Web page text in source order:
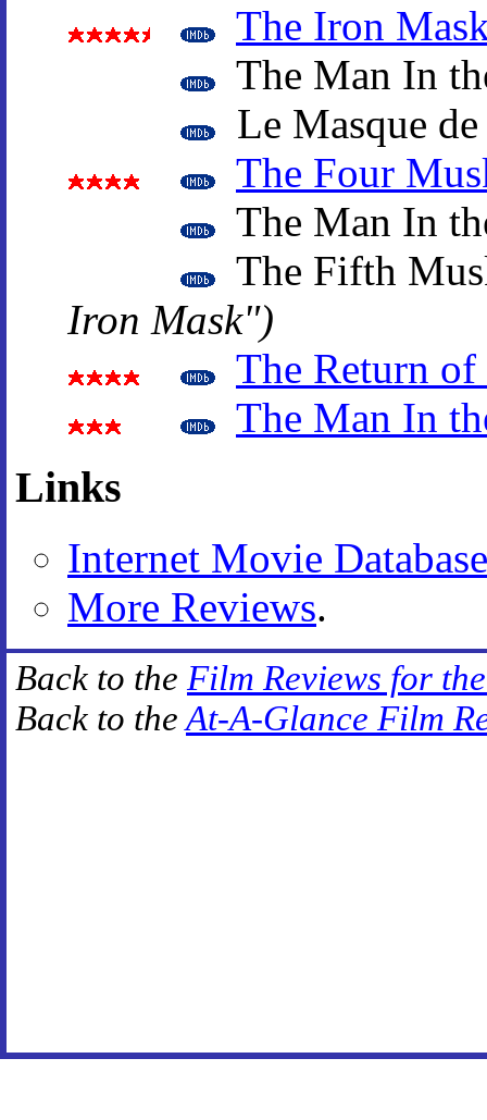
The Iron
The Man In
Le Masque
The Four
The Man In
The Fifth
Iron Mask")
The Return of
The Man In
Links
Internet Movie Database
More Reviews.
Back to the Film Reviews for
Back to theAt-A-Glance Film